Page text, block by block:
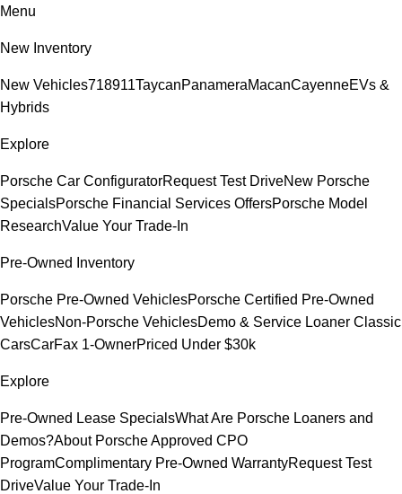
Menu
New Inventory
New Vehicles718911TaycanPanameraMacanCayenneEVs &
Hybrids
Explore
Porsche Car ConfiguratorRequest Test DriveNew Porsche
SpecialsPorsche Financial Services OffersPorsche Model
ResearchValue Your Trade-In
Pre-Owned Inventory
Porsche Pre-Owned VehiclesPorsche Certified Pre-Owned
VehiclesNon-Porsche VehiclesDemo & Service Loaner Classic
CarsCarFax 1-OwnerPriced Under $30k
Explore
Pre-Owned Lease SpecialsWhat Are Porsche Loaners and
Demos?About Porsche Approved CPO
ProgramComplimentary Pre-Owned WarrantyRequest Test
DriveValue Your Trade-In